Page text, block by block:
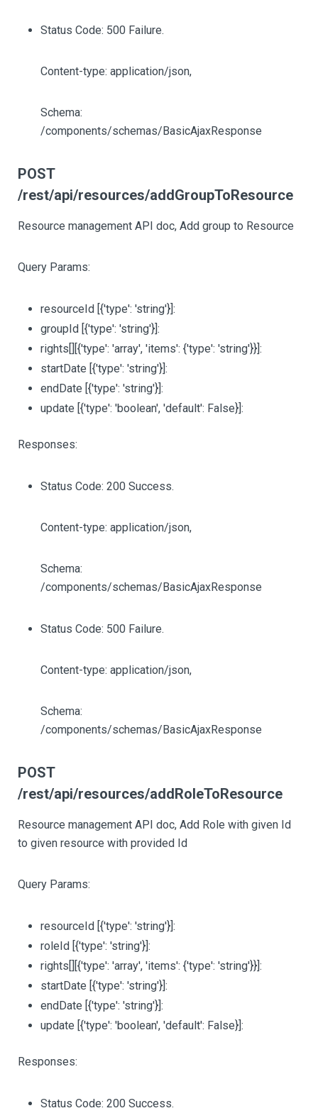
Status Code: 500 Failure.
Content-type: application/json,
Schema:
/components/schemas/BasicAjaxResponse
POST
/rest/api/resources/addGroupToResource
Resource management API doc, Add group to Resource
Query Params:
resourceId [{'type': 'string'}]:
groupId [{'type': 'string'}]:
rights[][{'type': 'array', 'items': {'type': 'string'}}]:
startDate [{'type': 'string'}]:
endDate [{'type': 'string'}]:
update [{'type': 'boolean', 'default': False}]:
Responses:
Status Code: 200 Success.
Content-type: application/json,
Schema:
/components/schemas/BasicAjaxResponse
Status Code: 500 Failure.
Content-type: application/json,
Schema:
/components/schemas/BasicAjaxResponse
POST
/rest/api/resources/addRoleToResource
Resource management API doc, Add Role with given Id
to given resource with provided Id
Query Params:
resourceId [{'type': 'string'}]:
roleId [{'type': 'string'}]:
rights[][{'type': 'array', 'items': {'type': 'string'}}]:
startDate [{'type': 'string'}]:
endDate [{'type': 'string'}]:
update [{'type': 'boolean', 'default': False}]:
Responses:
Status Code: 200 Success.